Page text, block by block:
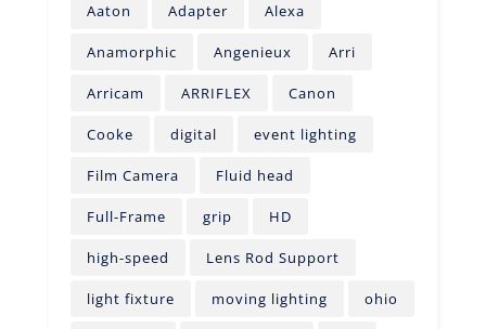
Aaton Adapter Alexa
Anamorphic Angenieux Arri
Arricam ARRIFLEX Canon
Cooke digital event lighting
Film Camera Fluid head
Full-Frame grip HD
high-speed Lens Rod Support
light fixture moving lighting ohio